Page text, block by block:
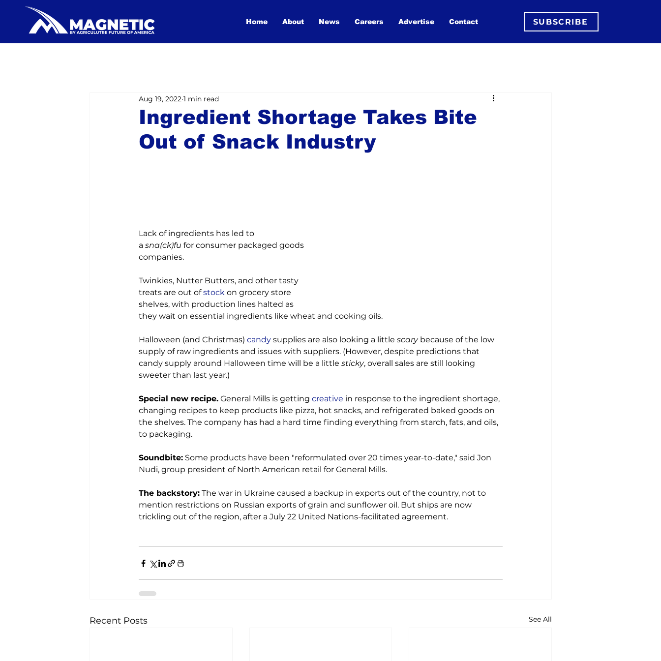
Home About News Careers Advertise Contact SUBSCRIBE
Ingredient Shortage Takes Bite
Out of Snack Industry
Aug 19, 2022 1 min read
Lack of ingredients has led to
a sna(ck)fu for consumer packaged goods
companies.
Twinkies, Nutter Butters, and other tasty
treats are out of stock on grocery store
shelves, with production lines halted as
they wait on essential ingredients like wheat and cooking oils.
Halloween (and Christmas) candy supplies are also looking a little scary because of the low
supply of raw ingredients and issues with suppliers. (However, despite predictions that
candy supply around Halloween time will be a little sticky, overall sales are still looking
sweeter than last year.)
Special new recipe. General Mills is getting creative in response to the ingredient shortage,
changing recipes to keep products like pizza, hot snacks, and refrigerated baked goods on
the shelves. The company has had a hard time finding everything from starch, fats, and oils,
to packaging.
Soundbite: Some products have been "reformulated over 20 times year-to-date," said Jon
Nudi, group president of North American retail for General Mills.
The backstory: The war in Ukraine caused a backup in exports out of the country, not to
mention restrictions on Russian exports of grain and sunflower oil. But ships are now
trickling out of the region, after a July 22 United Nations-facilitated agreement.
Recent Posts See All